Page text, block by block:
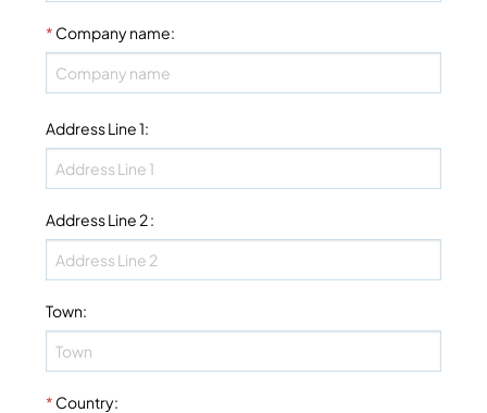
* Company name:
Address Line 1:
Address Line 2:
Town:
* Country: